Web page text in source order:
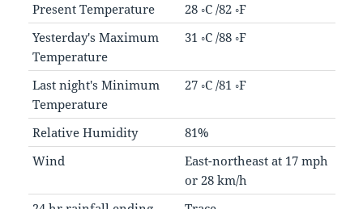
Present Temperature
28 ◦C /82 ◦F
Yesterday's Maximum
Temperature
31 ◦C /88 ◦F
Last night's Minimum
Temperature
27 ◦C /81 ◦F
Relative Humidity
81%
Wind
East-northeast at 17 mph
or 28 km/h